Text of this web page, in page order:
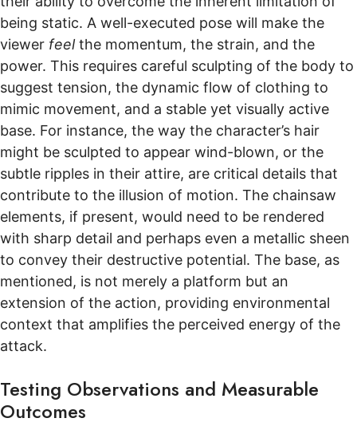
being static. A well-executed pose will make the
viewer feelthe momentum, the strain, and the
power. This requires careful sculpting of the body to
suggest tension, the dynamic flow of clothing to
mimic movement, and a stable yet visually active
base. For instance, the way the character’s hair
might be sculpted to appear wind-blown, or the
subtle ripples in their attire, are critical details that
contribute to the illusion of motion. The chainsaw
elements, if present, would need to be rendered
with sharp detail and perhaps even a metallic sheen
to convey their destructive potential. The base, as
mentioned, is not merely a platform but an
extension of the action, providing environmental
context that amplifies the perceived energy of the
attack.
Testing Observations and Measurable
Outcomes